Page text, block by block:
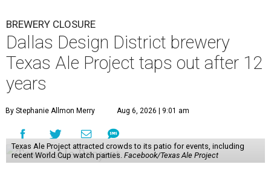
BREWERY CLOSURE
Dallas Design District brewery
Texas Ale Project taps out after 12
years
By Stephanie Allmon Merry Aug 6, 2026 | 9:01 am
Texas Ale Project attracted crowds to its patio for events, including
recent World Cup watch parties. Facebook/Texas Ale Project